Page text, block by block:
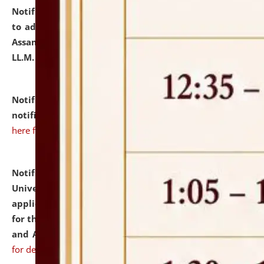
Notification dated: July 10, 2026,
to admission against the vacant P.G. seats at NLUJA,
Assam after adding one more section of One Year
LL.M. Degree Programme.
Notification dated: July 10, 2026,Admission
notification for Ph.D. Degree Programme 2026.
here for details
Notification dated: July 07, 2026,
University and Judicial Academy, Assam invites
applications from interested and eligible candidates
for the post of Hostel Warden (Boys' and Girls' Hostel)
and ANM/GNM Nurse on contractual basis.click here
for details